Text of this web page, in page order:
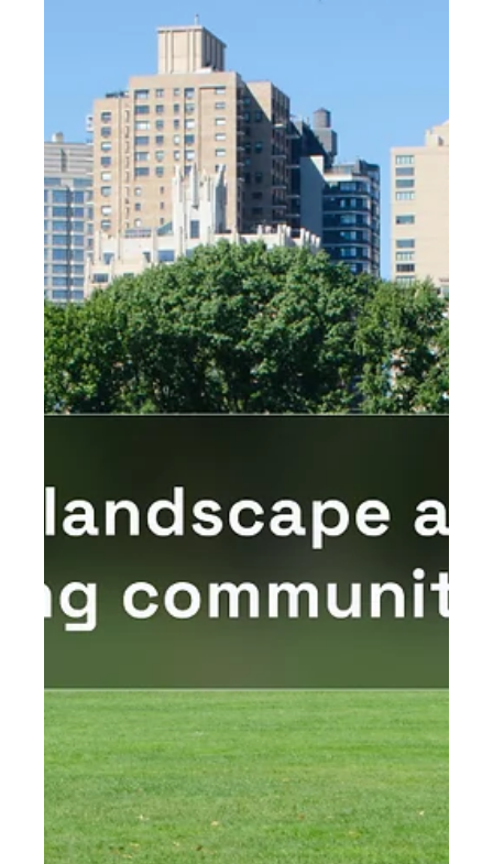
Accessibility in landscape design is incredibly important
for a number of reasons....